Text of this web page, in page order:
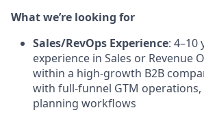
What we’re looking for
Sales/RevOps Experience: 4–10
experience in Sales or Revenue
within a high-growth B2B
with full-funnel GTM
planning workflows